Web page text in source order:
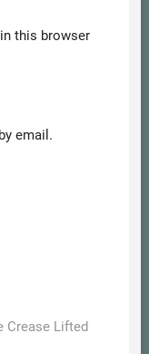
this browser
email.
Crease Lifted